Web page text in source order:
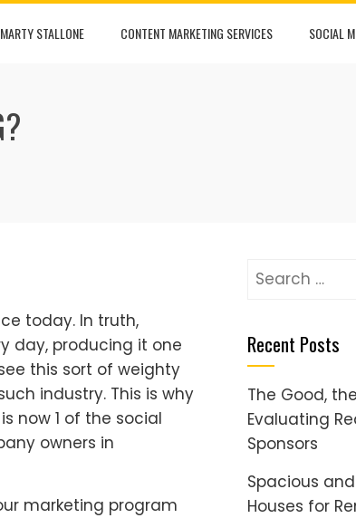
STALLONE CONTENT MARKETING SERVICES SOCIAL
today. In truth,
day, producing it one
this sort of weighty
industry. This is why
now 1 of the social
owners in
marketing program
Search
Recent Posts
The Good,
Evaluating
Sponsors
Spacious
Houses for